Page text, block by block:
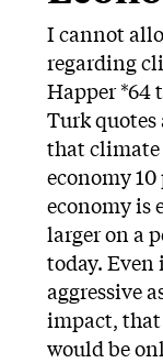
I cannot
regarding
Happer *64
Turk
that climate
economy 10
economy is
larger on a
today. Even
aggressive
impact,
would be